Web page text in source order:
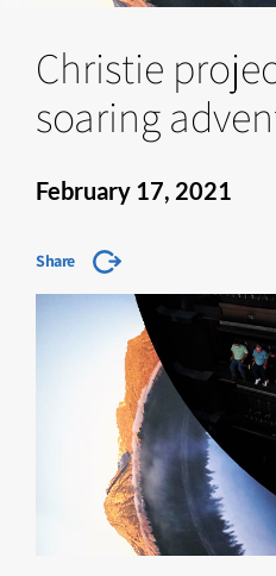
Christie
soaring
February 17, 2021
Share